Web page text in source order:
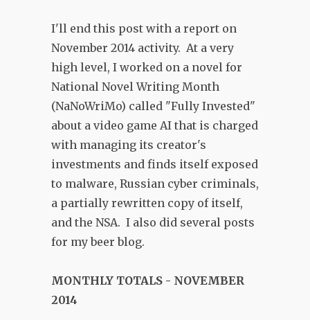
I'll end this post with a report on
November 2014 activity. At a very
high level, I worked on a novel for
National Novel Writing Month
(NaNoWriMo) called "Fully Invested"
about a video game AI that is charged
with managing its creator's
investments and finds itself exposed
to malware, Russian cyber criminals,
a partially rewritten copy of itself,
and the NSA. I also did several posts
for my beer blog.
MONTHLY TOTALS - NOVEMBER
2014